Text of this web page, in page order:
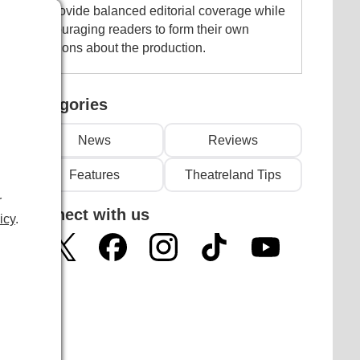
to provide balanced editorial coverage while
encouraging readers to form their own
opinions about the production.
Categories
News Reviews
Features Theatreland Tips
Connect with us
.